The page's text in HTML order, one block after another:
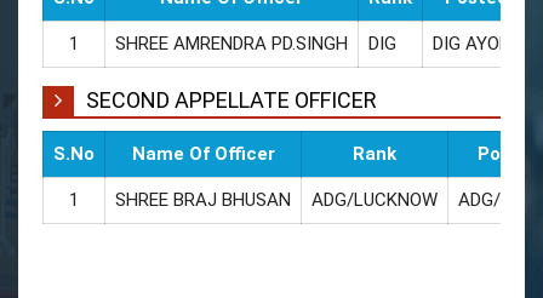
1 SHREE AMRENDRA PD.SINGH DIG DIG AYODHYA
SECOND APPELLATE OFFICER
S.No Name Of Officer Rank
1 SHREE BRAJ BHUSAN ADG/LUCKNOW ADG/